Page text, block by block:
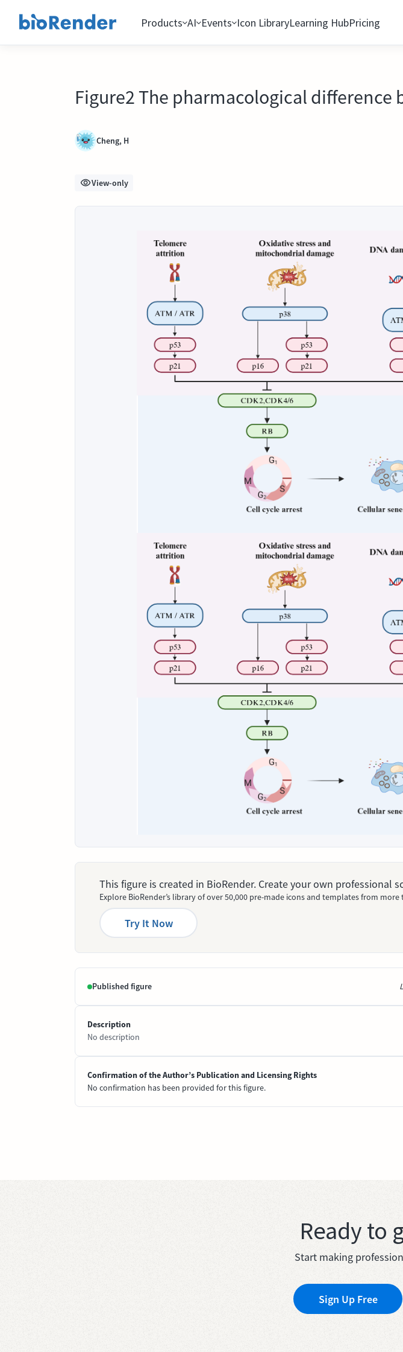
Products AI Events Icon LibraryLearning HubPricing
Figure2 The pharmacological
Cheng, H
View-only
This figure is created in BioRender. Create your own professional
Explore BioRender’s library of over 50,000 pre-made icons and templates from more
Try It Now
Published figure
Description
No description
Confirmation of the Author’s Publication and Licensing Rights
No confirmation has been provided for this figure.
Ready to
Start making
Sign Up Free